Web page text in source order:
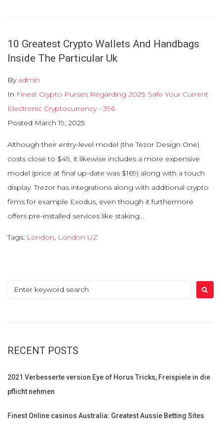
10 Greatest Crypto Wallets And Handbags
Inside The Particular Uk
By admin
In Finest Crypto Purses Regarding 2025: Safe Your Current
Electronic Cryptocurrency - 396
Posted March 19, 2025
Although their entry-level model (the Tezor Design One)
costs close to $49, it likewise includes a more expensive
model (price at final up-date was $169) along with a touch
display. Trezor has integrations along with additional crypto
firms for example Exodus, even though it furthermore
offers pre-installed services like staking...
Tags: London, London UZ
Search
RECENT POSTS
2021 Verbesserte version Eye of Horus Tricks, Freispiele in die
pflicht nehmen
Finest Online casinos Australia: Greatest Aussie Betting Sites